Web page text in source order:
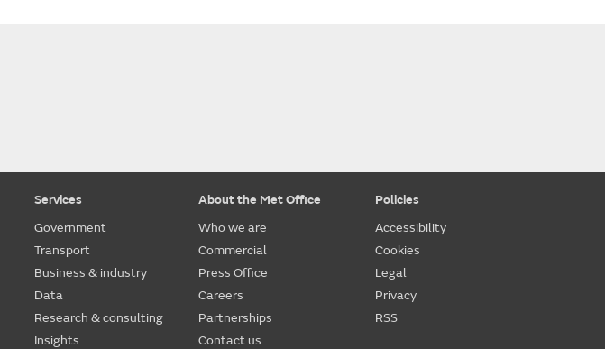
Services
Government
Transport
Business & industry
Data
Research & consulting
Insights
About the Met Office
Who we are
Commercial
Press Office
Careers
Partnerships
Contact us
Policies
Accessibility
Cookies
Legal
Privacy
RSS